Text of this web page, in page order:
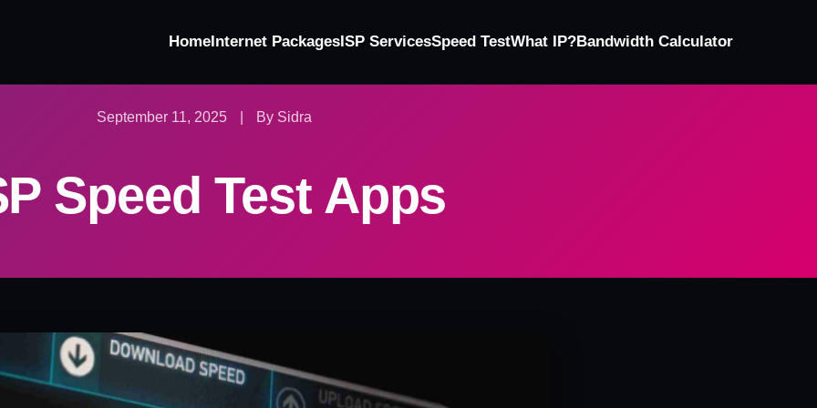
HomeInternet PackagesISP ServicesSpeed TestWhat IP?Bandwidth Calculator
September 11, 2025 By Sidra
Speed Test Apps